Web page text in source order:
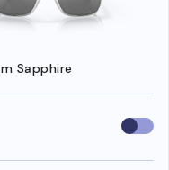
Sapphire
Use